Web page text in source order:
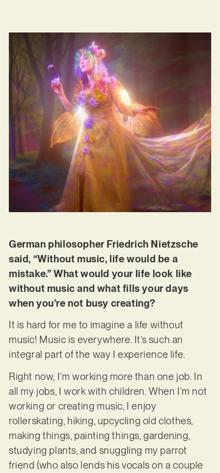
German philosopher Friedrich Nietzsche
said, “Without music, life would be a
mistake.” What would your life look like
without music and what fills your days
when you’re not busy creating?
It is hard for me to imagine a life without
music! Music is everywhere. It’s such an
integral part of the way I experience life.
Right now, I’m working more than one job. In
all my jobs, I work with children. When I’m not
working or creating music, I enjoy
rollerskating, hiking, upcycling old clothes,
making things, painting things, gardening,
studying plants, and snuggling my parrot
friend (who also lends his vocals on a couple